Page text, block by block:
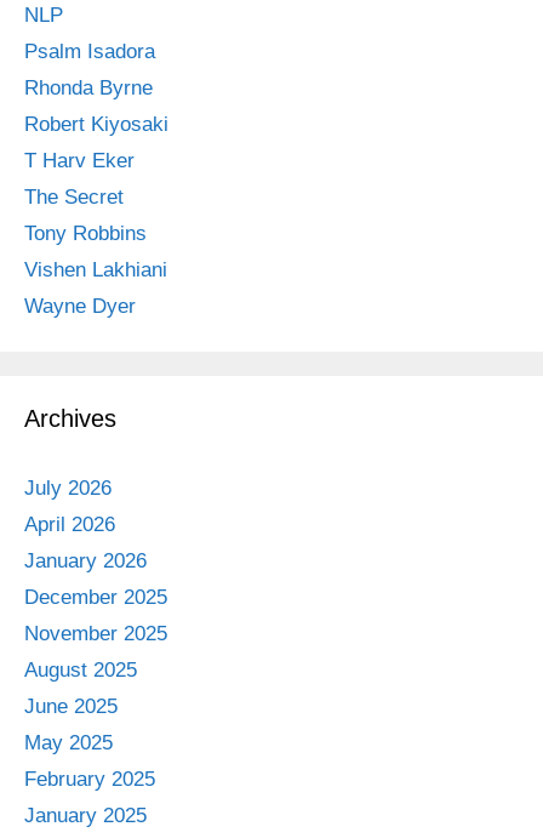
NLP
Psalm Isadora
Rhonda Byrne
Robert Kiyosaki
T Harv Eker
The Secret
Tony Robbins
Vishen Lakhiani
Wayne Dyer
Archives
July 2026
April 2026
January 2026
December 2025
November 2025
August 2025
June 2025
May 2025
February 2025
January 2025